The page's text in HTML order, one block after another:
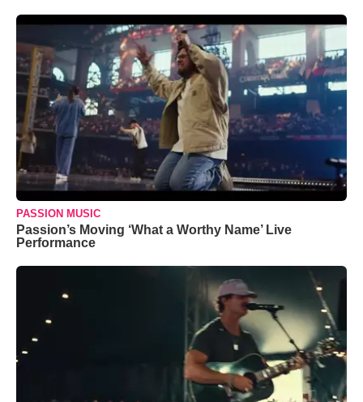
PASSION MUSIC
Passion’s Moving ‘What a Worthy Name’ Live
Performance